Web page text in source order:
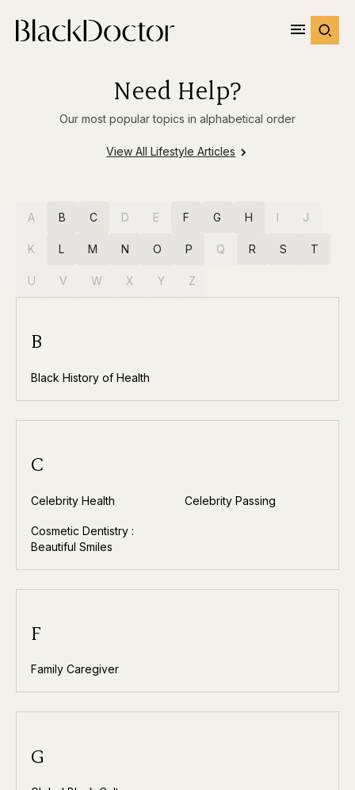
Need Help?
Our most popular topics in alphabetical order
View All Lifestyle Articles
A B C D E F G H I J
K L M N O P Q R S T
U V W X Y Z
B
Black History of Health
C
Celebrity Health Celebrity Passing
Cosmetic Dentistry :
Beautiful Smiles
F
Family Caregiver
G